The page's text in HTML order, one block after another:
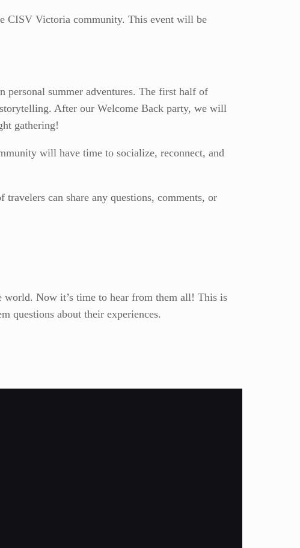
CISV Victoria community. This event will be
personal summer adventures. The first half of
storytelling. After our Welcome Back party, we will
gathering!
will have time to socialize, reconnect, and
can share any questions, comments, or
world. Now it’s time to hear from them all! This is
questions about their experiences.